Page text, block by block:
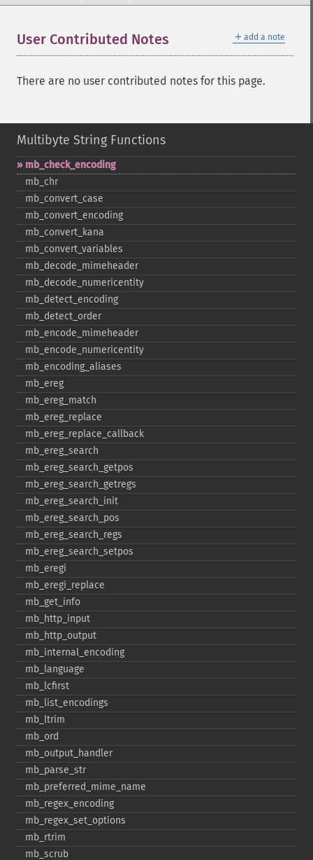
＋ add a note
User Contributed Notes
There are no user contributed notes for this page.
Multibyte String Functions
mb_​check_​encoding
mb_​chr
mb_​convert_​case
mb_​convert_​encoding
mb_​convert_​kana
mb_​convert_​variables
mb_​decode_​mimeheader
mb_​decode_​numericentity
mb_​detect_​encoding
mb_​detect_​order
mb_​encode_​mimeheader
mb_​encode_​numericentity
mb_​encoding_​aliases
mb_​ereg
mb_​ereg_​match
mb_​ereg_​replace
mb_​ereg_​replace_​callback
mb_​ereg_​search
mb_​ereg_​search_​getpos
mb_​ereg_​search_​getregs
mb_​ereg_​search_​init
mb_​ereg_​search_​pos
mb_​ereg_​search_​regs
mb_​ereg_​search_​setpos
mb_​eregi
mb_​eregi_​replace
mb_​get_​info
mb_​http_​input
mb_​http_​output
mb_​internal_​encoding
mb_​language
mb_​lcfirst
mb_​list_​encodings
mb_​ltrim
mb_​ord
mb_​output_​handler
mb_​parse_​str
mb_​preferred_​mime_​name
mb_​regex_​encoding
mb_​regex_​set_​options
mb_​rtrim
mb_​scrub